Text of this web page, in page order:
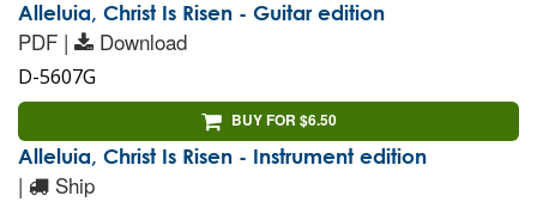
Alleluia, Christ Is Risen - Guitar edition
PDF | Download
D-5607G
BUY FOR $6.50
Alleluia, Christ Is Risen - Instrument edition
| Ship